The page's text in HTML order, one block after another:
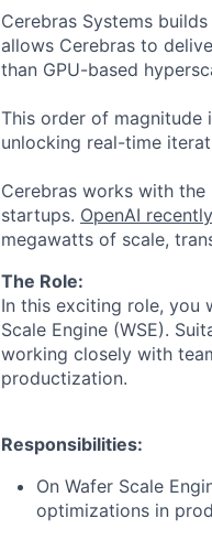
Cerebras Systems
allows Cerebras to
than GPU-based
This order of magnitude
unlocking real-time
Cerebras works with
startups. OpenAI
megawatts of scale,
The Role:
In this exciting role, you
Scale Engine (WSE).
working closely with
productization.
Responsibilities:
On Wafer Scale
optimizations in